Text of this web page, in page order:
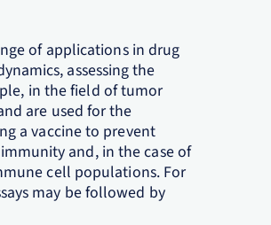
of applications in drug
assessing the
in the field of tumor
are used for the
a vaccine to prevent
and, in the case of
cell populations. For
may be followed by